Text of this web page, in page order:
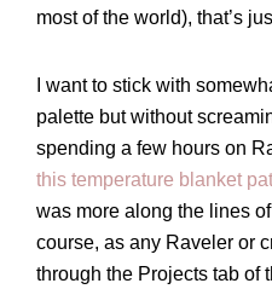
most of the world), that’s
I want to stick with
palette but without
spending a few hours on
this temperature blanket
was more along the lines
course, as any Raveler or
through the Projects tab of